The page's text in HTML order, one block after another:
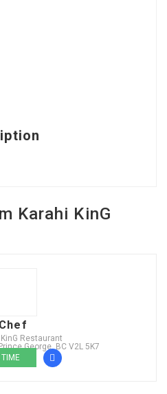
Karahi KinG
Chef
Restaurant
George, BC V2L 5K7
TIME